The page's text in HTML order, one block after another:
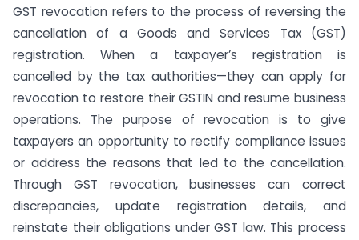
GST revocation refers to the process of reversing the
cancellation of a Goods and Services Tax (GST)
registration. When a taxpayer’s registration is
cancelled by the tax authorities—they can apply for
revocation to restore their GSTIN and resume business
operations. The purpose of revocation is to give
taxpayers an opportunity to rectify compliance issues
or address the reasons that led to the cancellation.
Through GST revocation, businesses can correct
discrepancies, update registration details, and
reinstate their obligations under GST law. This process